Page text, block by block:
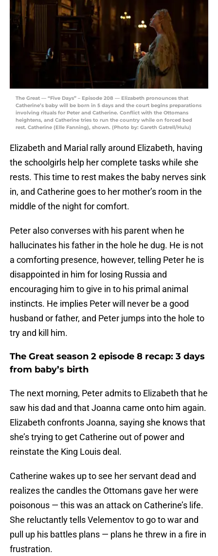
The Great — “Five Days” – Episode 208 — Elizabeth pronounces that
Catherine’s baby will be born in 5 days and the court begins preparations
involving rituals for Peter and Catherine. Conflict with the Ottomans
heightens, and Catherine tries to run the country while on forced bed
rest. Catherine (Elle Fanning), shown. (Photo by: Gareth Gatrell/Hulu)
Elizabeth and Marial rally around Elizabeth, having
the schoolgirls help her complete tasks while she
rests. This time to rest makes the baby nerves sink
in, and Catherine goes to her mother’s room in the
middle of the night for comfort.
Peter also converses with his parent when he
hallucinates his father in the hole he dug. He is not
a comforting presence, however, telling Peter he is
disappointed in him for losing Russia and
encouraging him to give in to his primal animal
instincts. He implies Peter will never be a good
husband or father, and Peter jumps into the hole to
try and kill him.
The Great season 2 episode 8 recap: 3 days
from baby’s birth
The next morning, Peter admits to Elizabeth that he
saw his dad and that Joanna came onto him again.
Elizabeth confronts Joanna, saying she knows that
she’s trying to get Catherine out of power and
reinstate the King Louis deal.
Catherine wakes up to see her servant dead and
realizes the candles the Ottomans gave her were
poisonous — this was an attack on Catherine’s life.
She reluctantly tells Velementov to go to war and
pull up his battles plans — plans he threw in a fire in
frustration.